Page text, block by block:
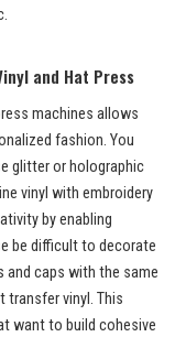
and Hat Press
machines allows
fashion. You
glitter or holographic
vinyl with embroidery
by enabling
be difficult to decorate
caps with the same
transfer vinyl. This
want to build cohesive